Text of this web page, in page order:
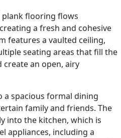
plank flooring flows
a fresh and cohesive
features a vaulted ceiling,
seating areas that fill the
an open, airy
a spacious formal dining
family and friends. The
into the kitchen, which is
appliances, including a